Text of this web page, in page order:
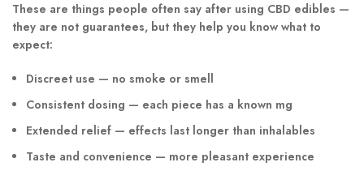
These are things people often say after using CBD edibles —
they are not guarantees, but they help you know what to
expect:
Discreet use — no smoke or smell
Consistent dosing — each piece has a known mg
Extended relief — effects last longer than inhalables
Taste and convenience — more pleasant experience